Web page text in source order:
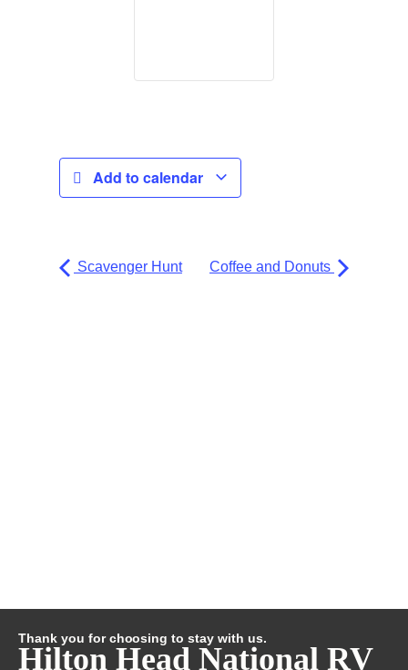
Add to calendar
Scavenger Hunt Coffee and Donuts
Thank you for choosing to stay with us.
Hilton Head National RV